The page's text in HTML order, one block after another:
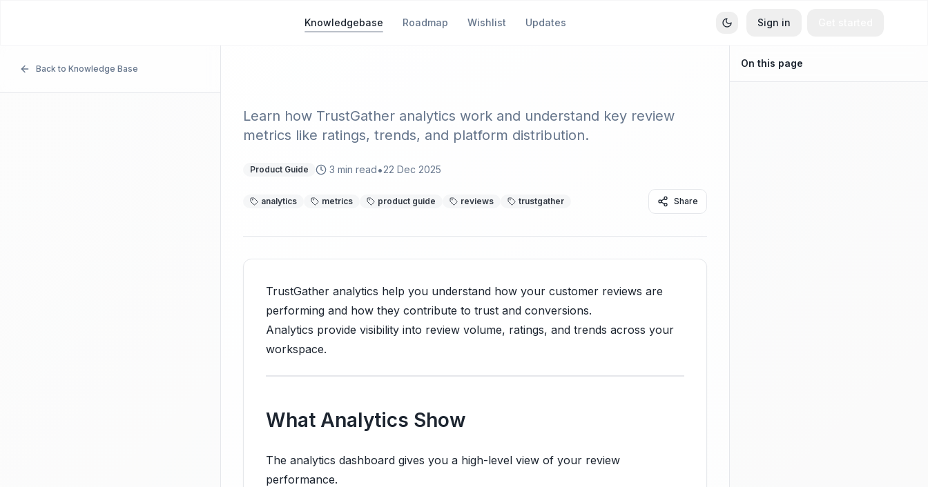
Knowledgebase Roadmap Wishlist Updates Sign in
Back to Knowledge Base
Learn how TrustGather analytics work and understand key review
metrics like ratings, trends, and platform distribution.
Product Guide 3 min read•22 Dec 2025
analytics metrics product guide reviews trustgather Share
TrustGather analytics help you understand how your customer reviews are
performing and how they contribute to trust and conversions.
Analytics provide visibility into review volume, ratings, and trends across your
workspace.
What Analytics Show
The analytics dashboard gives you a high-level view of your review
performance.
On this page